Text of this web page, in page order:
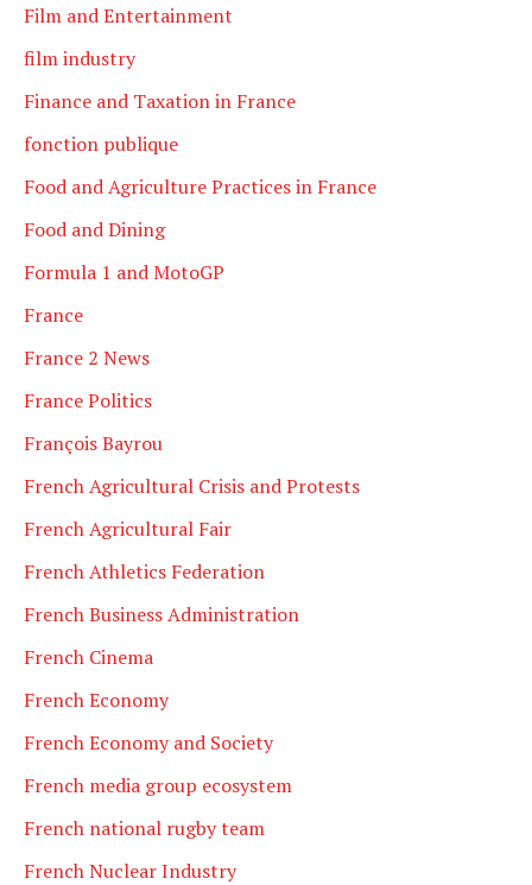
Film and Entertainment
film industry
Finance and Taxation in France
fonction publique
Food and Agriculture Practices in France
Food and Dining
Formula 1 and MotoGP
France
France 2 News
France Politics
François Bayrou
French Agricultural Crisis and Protests
French Agricultural Fair
French Athletics Federation
French Business Administration
French Cinema
French Economy
French Economy and Society
French media group ecosystem
French national rugby team
French Nuclear Industry